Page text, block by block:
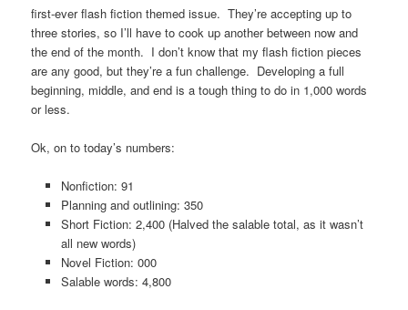
first-ever flash fiction themed issue. They’re accepting up to
three stories, so I’ll have to cook up another between now and
the end of the month. I don’t know that my flash fiction pieces
are any good, but they’re a fun challenge. Developing a full
beginning, middle, and end is a tough thing to do in 1,000 words
or less.
Ok, on to today’s numbers:
Nonfiction: 91
Planning and outlining: 350
Short Fiction: 2,400 (Halved the salable total, as it wasn’t
all new words)
Novel Fiction: 000
Salable words: 4,800